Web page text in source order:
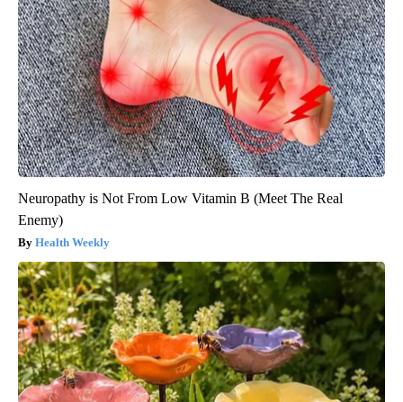
Neuropathy is Not From Low Vitamin B (Meet The Real
Enemy)
Health Weekly